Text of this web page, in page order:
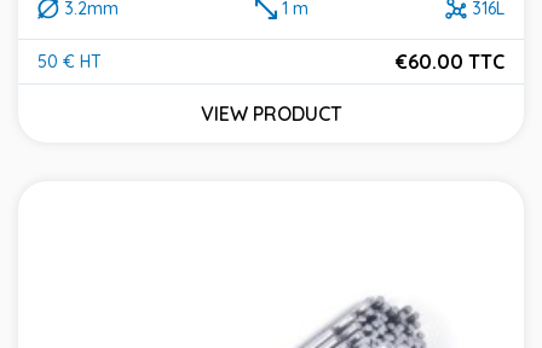
3.2mm 1 m 316L
50 € HT
Price
€60.00 TTC
VIEW PRODUCT